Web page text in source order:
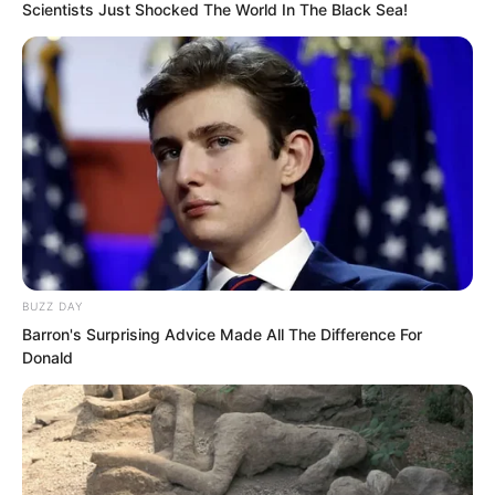
After these five steps, the entire
coronation ceremony was concluded!
……
Zhi Li, bringing Fang Qing Zhuo with
him, entered the royal palace.
Scientists Just Shocked The World In The Black Sea!
BUZZ DAY
Barron's Surprising Advice Made All The Difference For
Donald